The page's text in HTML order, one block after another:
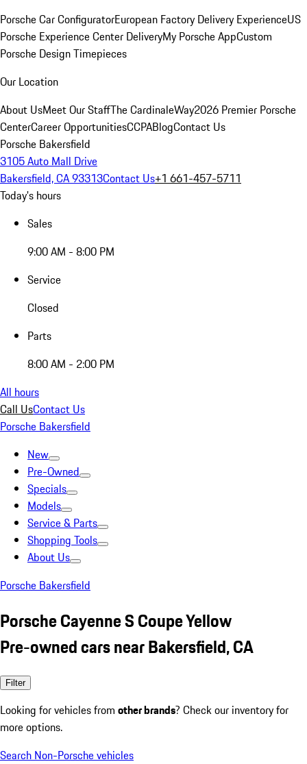
Porsche Car ConfiguratorEuropean Factory Delivery ExperienceUS
Porsche Experience Center DeliveryMy Porsche AppCustom
Porsche Design Timepieces
Our Location
About UsMeet Our StaffThe CardinaleWay2026 Premier Porsche
CenterCareer OpportunitiesCCPABlogContact Us
Porsche Bakersfield
3105 Auto Mall Drive
Bakersfield, CA 93313Contact Us+1 661-457-5711
Today's hours
Sales
9:00 AM - 8:00 PM
Service
Closed
Parts
8:00 AM - 2:00 PM
All hours
Call UsContact Us
Porsche Bakersfield
New
Pre-Owned
Specials
Models
Service & Parts
Shopping Tools
About Us
Porsche Bakersfield
Porsche Cayenne S Coupe Yellow
Pre-owned cars near Bakersfield, CA
Filter
Looking for vehicles from other brands? Check our inventory for
more options.
Search Non-Porsche vehicles